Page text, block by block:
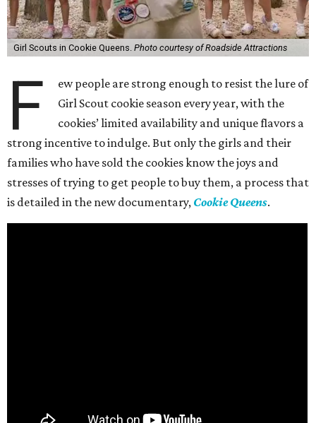
Girl Scouts in Cookie Queens. Photo courtesy of Roadside Attractions
F
ew people are strong enough to resist the lure of
Girl Scout cookie season every year, with the
cookies’ limited availability and unique flavors a
strong incentive to indulge. But only the girls and their
families who have sold the cookies know the joys and
stresses of trying to get people to buy them, a process that
is detailed in the new documentary, Cookie Queens.